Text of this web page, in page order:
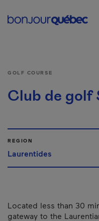
GOLF COURSE
Club de golf
REGION
Laurentides
Located less than 30
gateway to the